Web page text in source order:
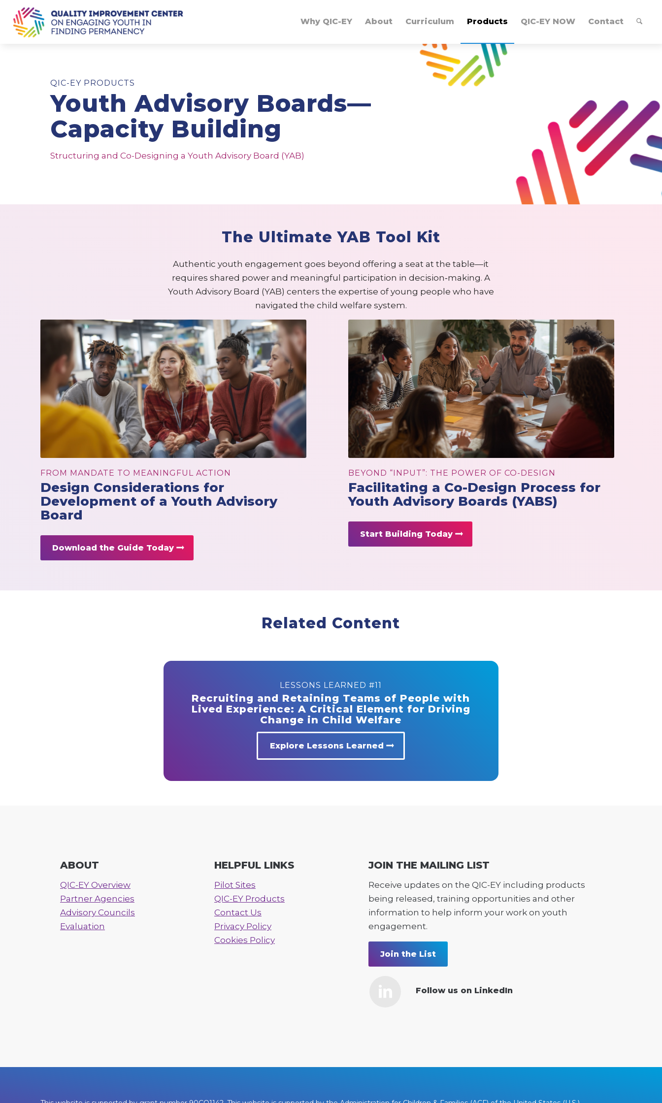
Why QIC-EY About Curriculum Products QIC-EY NOW Contact
QIC-EY PRODUCTS
Youth Advisory Boards—
Capacity Building
Structuring and Co-Designing a Youth Advisory Board (YAB)
The Ultimate YAB Tool Kit
Authentic youth engagement goes beyond offering a seat at the table—it
requires shared power and meaningful participation in decision‑making. A
Youth Advisory Board (YAB) centers the expertise of young people who have
navigated the child welfare system.
FROM MANDATE TO MEANINGFUL ACTION
Design Considerations for
Development of a Youth Advisory
Board
Download the Guide Today
BEYOND “INPUT”: THE POWER OF CO-DESIGN
Facilitating a Co-Design Process for
Youth Advisory Boards (YABS)
Start Building Today
Related Content
LESSONS LEARNED #11
Recruiting and Retaining Teams of People with
Lived Experience: A Critical Element for Driving
Change in Child Welfare
Explore Lessons Learned
ABOUT
QIC-EY Overview
Partner Agencies
Advisory Councils
Evaluation
HELPFUL LINKS
Pilot Sites
QIC-EY Products
Contact Us
Privacy Policy
Cookies Policy
JOIN THE MAILING LIST
Receive updates on the QIC-EY including products
being released, training opportunities and other
information to help inform your work on youth
engagement.
Join the List
Follow us on LinkedIn